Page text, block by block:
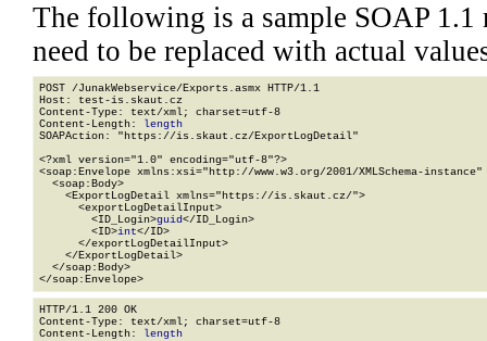
The following is a sample SOAP 1.1
need to be replaced with actual
POST /JunakWebservice/Exports.asmx HTTP/1.1
Host: test-is.skaut.cz
Content-Type: text/xml; charset=utf-8
Content-Length: length
SOAPAction: "https://is.skaut.cz/ExportLogDetail"
<?xml version="1.0" encoding="utf-8"?>
<soap:Envelope xmlns:xsi="http://www.w3.org/2001/XMLSchema-
  <soap:Body>
    <ExportLogDetail xmlns="https://is.skaut.cz/">
      <exportLogDetailInput>
        <ID_Login>
guid</ID_Login>
        <ID>
int</ID>
      </exportLogDetailInput>
    </ExportLogDetail>
  </soap:Body>
</soap:Envelope>
HTTP/1.1 200 OK
Content-Type: text/xml; charset=utf-8
Content-Length: length